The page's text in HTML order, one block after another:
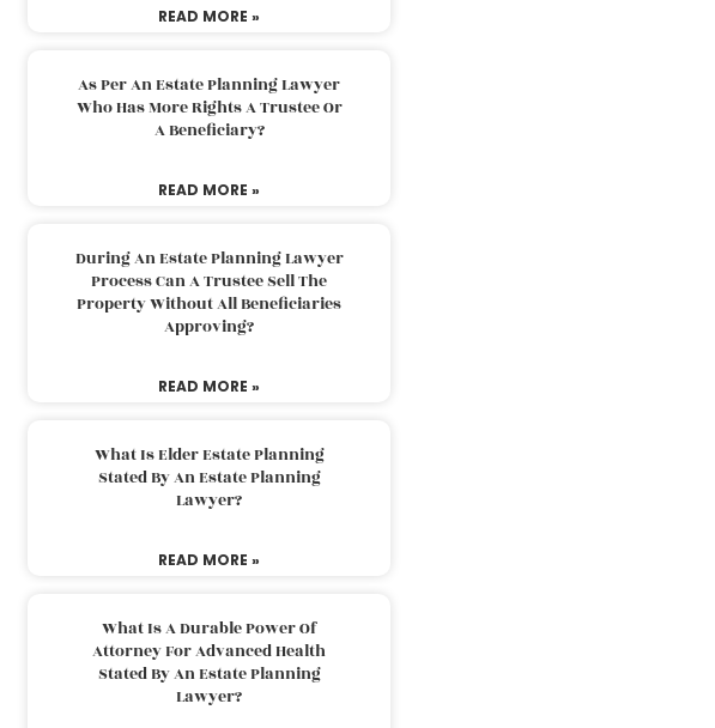
READ MORE »
As Per An Estate Planning Lawyer
Who Has More Rights A Trustee Or
A Beneficiary?
READ MORE »
During An Estate Planning Lawyer
Process Can A Trustee Sell The
Property Without All Beneficiaries
Approving?
READ MORE »
What Is Elder Estate Planning
Stated By An Estate Planning
Lawyer?
READ MORE »
What Is A Durable Power Of
Attorney For Advanced Health
Stated By An Estate Planning
Lawyer?